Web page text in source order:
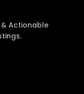
& Actionable